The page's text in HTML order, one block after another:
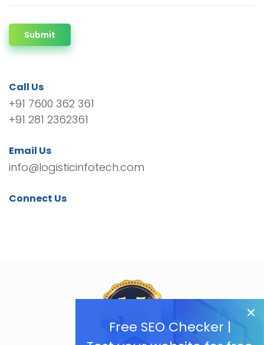
Free SEO Checker |
Submit
Call Us
+91 7600 362 361
+91 281 2362361
Email Us
info@logisticinfotech.com
Connect Us